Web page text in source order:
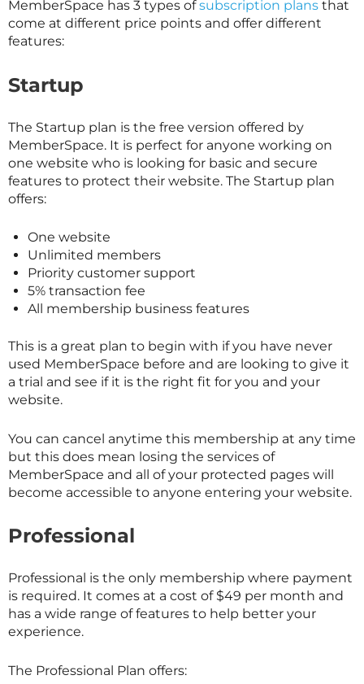
MemberSpace has 3 types ofsubscription plans that
come at different price points and offer different
features:
Startup
The Startup plan is the free version offered by
MemberSpace. It is perfect for anyone working on
one website who is looking for basic and secure
features to protect their website. The Startup plan
offers:
One website
Unlimited members
Priority customer support
5% transaction fee
All membership business features
This is a great plan to begin with if you have never
used MemberSpace before and are looking to give it
a trial and see if it is the right fit for you and your
website.
You can cancel anytime this membership at any time
but this does mean losing the services of
MemberSpace and all of your protected pages will
become accessible to anyone entering your website.
Professional
Professional is the only membership where payment
is required. It comes at a cost of $49 per month and
has a wide range of features to help better your
experience.
The Professional Plan offers: